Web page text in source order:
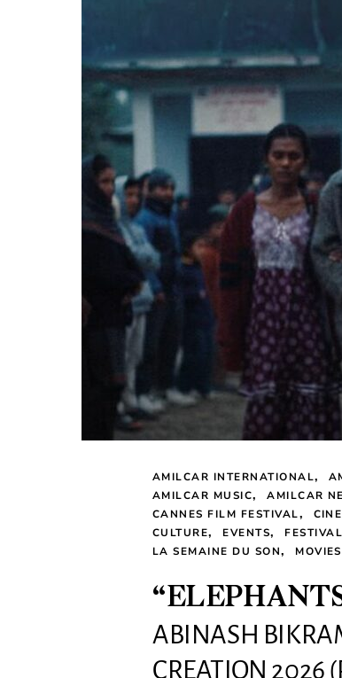
AMILCAR INTERNATIONAL
AMILCAR MUSIC
AMILCAR
CANNES FILM FESTIVAL
CULTURE
EVENTS FESTIVAL
LA SEMAINE DU SON
MOVIES
ABINASH
CREATION 2026